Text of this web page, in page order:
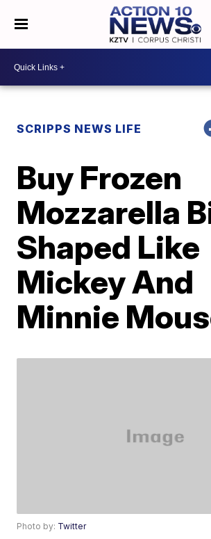
SCRIPPS NEWS LIFE
Buy Frozen
Mozzarella
Shaped Like
Mickey And
Minnie
Photo by: Twitter